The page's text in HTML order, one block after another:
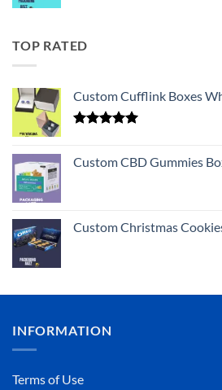
TOP RATED
Custom Cufflink Boxes
Custom CBD Gummies
Custom Christmas
INFORMATION
Terms of Use